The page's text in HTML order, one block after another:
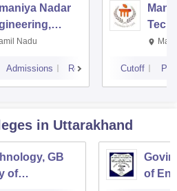
Nadar
Nadu
Admissions Reviews Cutoff
in Uttarakhand
GB
of
of